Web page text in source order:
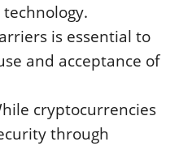
is essential to
and acceptance of
cryptocurrencies
through